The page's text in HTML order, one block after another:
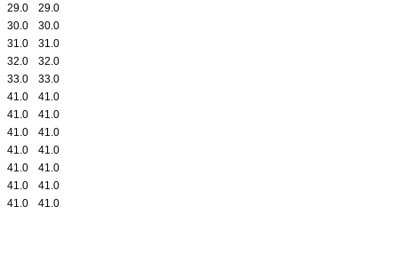
29.0
29.0
30.0
30.0
31.0
31.0
32.0
32.0
33.0
33.0
41.0
41.0
41.0
41.0
41.0
41.0
41.0
41.0
41.0
41.0
41.0
41.0
41.0 41.0